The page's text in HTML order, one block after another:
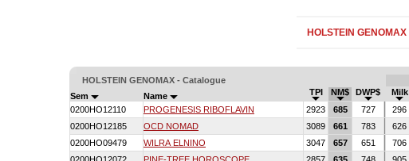
HOLSTEIN GENOMAX
HOLSTEIN GENOMAX - Catalogue
Sem Name TPI NM$ DWP$ Milk
0200HO12110
PROGENESIS RIBOFLAVIN 2923 685 727 296
0200HO12185
OCD NOMAD 3089 661 783 626
0200HO09479
WILRA ELNINO 3047 657 651 706